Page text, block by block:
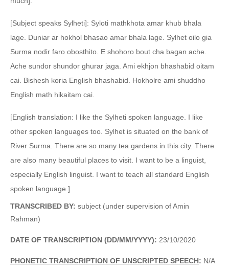
[Subject speaks Sylheti]: Syloti mathkhota amar khub bhala
lage. Duniar ar hokhol bhasao amar bhala lage. Sylhet oilo gia
Surma nodir faro obosthito. E shohoro bout cha bagan ache.
Ache sundor shundor ghurar jaga. Ami ekhjon bhashabid oitam
cai. Bishesh koria English bhashabid. Hokholre ami shuddho
English math hikaitam cai.
[English translation: I like the Sylheti spoken language. I like
other spoken languages too. Sylhet is situated on the bank of
River Surma. There are so many tea gardens in this city. There
are also many beautiful places to visit. I want to be a linguist,
especially English linguist. I want to teach all standard English
spoken language.]
TRANSCRIBED BY: subject (under supervision of Amin
Rahman)
DATE OF TRANSCRIPTION (DD/MM/YYYY): 23/10/2020
PHONETIC TRANSCRIPTION OF UNSCRIPTED SPEECH: N/A